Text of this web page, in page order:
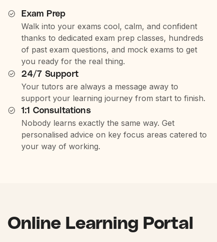
Exam Prep
Walk into your exams cool, calm, and confident
thanks to dedicated exam prep classes, hundreds
of past exam questions, and mock exams to get
you ready for the real thing.
24/7 Support
Your tutors are always a message away to
support your learning journey from start to finish.
1:1 Consultations
Nobody learns exactly the same way. Get
personalised advice on key focus areas catered to
your way of working.
Online Learning Portal